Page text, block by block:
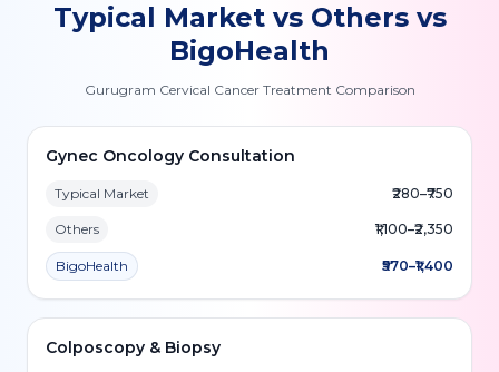
Typical Market vs Others vs
BigoHealth
Gurugram Cervical Cancer Treatment Comparison
Gynec Oncology Consultation
Typical Market ₹280–₹750
Others ₹1,100–₹2,350
BigoHealth ₹570–₹1,400
Colposcopy & Biopsy